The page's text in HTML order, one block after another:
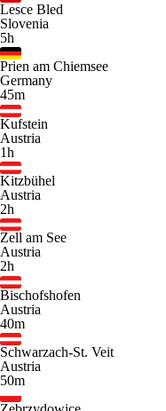
Lesce Bled
Slovenia
5h
Prien am Chiemsee
Germany
45m
Kufstein
Austria
1h
Kitzbühel
Austria
2h
Zell am See
Austria
2h
Bischofshofen
Austria
40m
Schwarzach-St. Veit
Austria
50m